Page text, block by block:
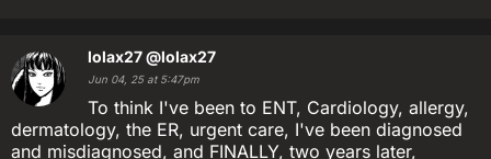
lolax27@lolax27
Jun 04, 25 at 5:47pm
To think I've been to ENT, Cardiology, allergy,
dermatology, the ER, urgent care, I've been diagnosed
and misdiagnosed, and FINALLY, two years later,